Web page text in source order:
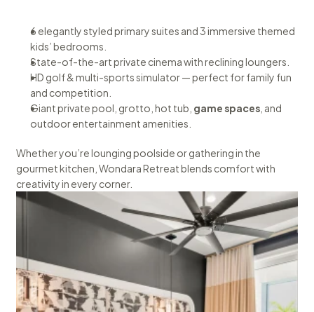
6 elegantly styled primary suites and 3 immersive themed
kids’ bedrooms.
State-of-the-art private cinema with reclining loungers.
HD golf & multi-sports simulator — perfect for family fun
and competition.
Giant private pool, grotto, hot tub, game spaces, and
outdoor entertainment amenities.
Whether you’re lounging poolside or gathering in the
gourmet kitchen, Wondara Retreat blends comfort with
creativity in every corner.